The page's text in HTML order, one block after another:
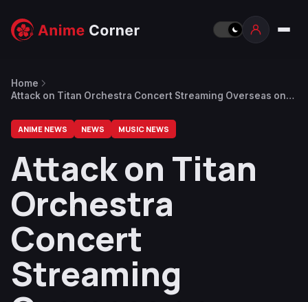
Home
Attack on Titan Orchestra Concert Streaming Overseas on
ANIME NEWS NEWS MUSIC NEWS
Attack on Titan
Orchestra
Concert
Streaming